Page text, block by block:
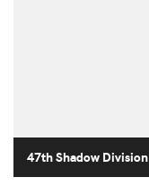
47th Shadow Division